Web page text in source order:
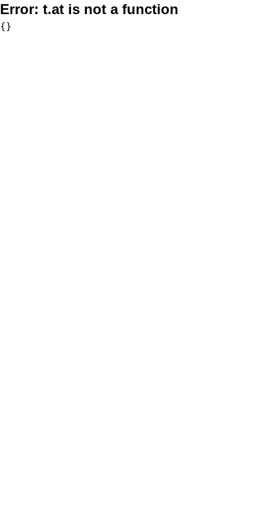
Error: t.at is not a function
{}